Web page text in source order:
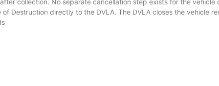
collection. No separate cancellation step exists for the vehicle
of Destruction directly to the DVLA. The DVLA closes the vehicle